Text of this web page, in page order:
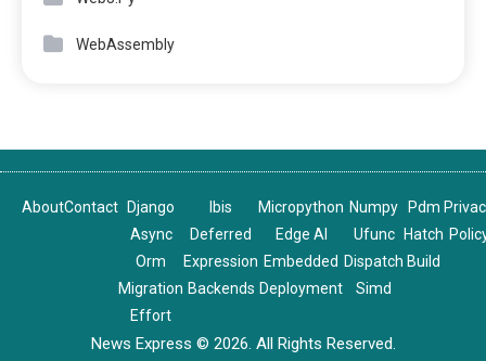
WebAssembly
AboutContact
Django
Async
Orm
Migration
Effort
Ibis
Deferred
Expression
Backends
Micropython
Edge AI
Embedded
Deployment
Numpy
Ufunc
Dispatch
Simd
Pdm
Hatch
Build
News Express © 2026. All Rights Reserved.